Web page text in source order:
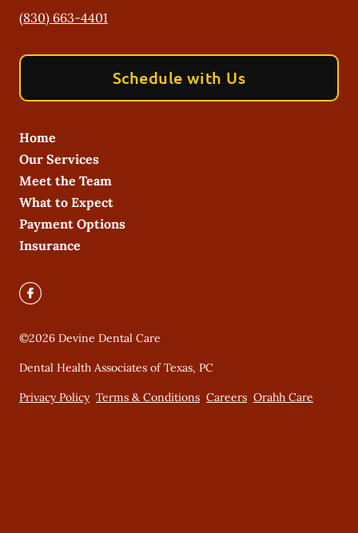
(830) 663-4401
Schedule with Us
Home
Our Services
Meet the Team
What to Expect
Payment Options
Insurance
©2026 Devine Dental Care
Dental Health Associates of Texas, PC
Privacy Policy Terms & Conditions Careers Orahh Care